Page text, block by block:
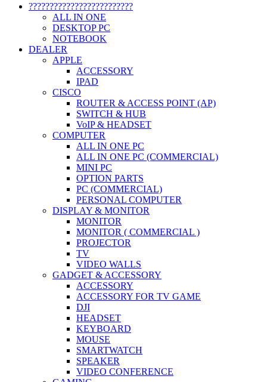
?????????????????????????
ALL IN ONE
DESKTOP PC
NOTEBOOK
DEALER
APPLE
ACCESSORY
IPAD
CISCO
ROUTER & ACCESS POINT (AP)
SWITCH & HUB
VoIP & HEADSET
COMPUTER
ALL IN ONE PC
ALL IN ONE PC (COMMERCIAL)
MINI PC
OPTION PARTS
PC (COMMERCIAL)
PERSONAL COMPUTER
DISPLAY & MONITOR
MONITOR
MONITOR ( COMMERCIAL )
PROJECTOR
TV
VIDEO WALLS
GADGET & ACCESSORY
ACCESSORY
ACCESSORY FOR TV GAME
DJI
HEADSET
KEYBOARD
MOUSE
SMARTWATCH
SPEAKER
VIDEO CONFERENCE